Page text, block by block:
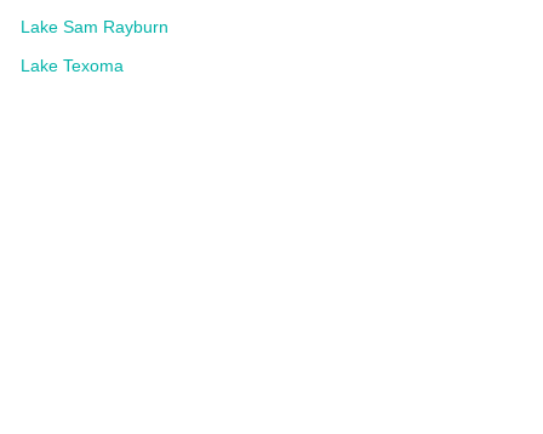
Lake Sam Rayburn
Lake Texoma